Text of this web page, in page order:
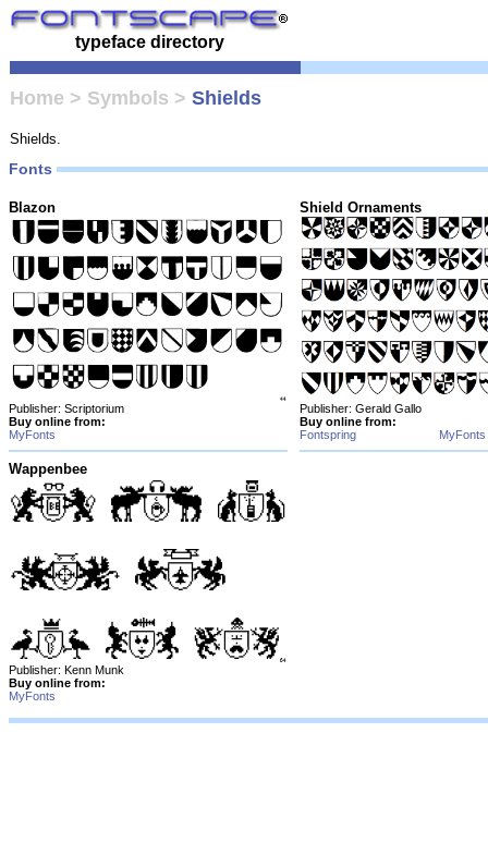
typeface directory
Home > Symbols > Shields
Shields.
Fonts
Blazon
Publisher: Scriptorium
Buy online from:
MyFonts
Shield Ornaments
Publisher: Gerald Gallo
Buy online from:
Fontspring
MyFonts
Wappenbee
Publisher: Kenn Munk
Buy online from:
MyFonts